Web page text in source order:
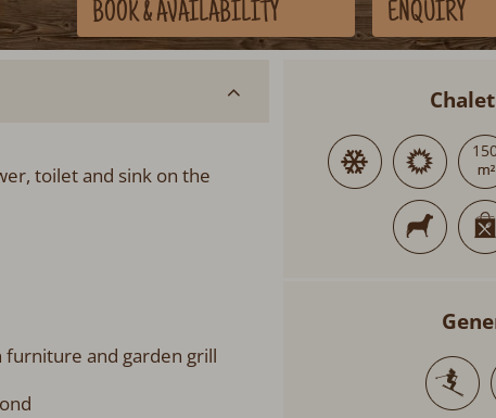
BOOK& AVAILABILITY ENQUIRY
toilet and sink on the
furniture and garden grill